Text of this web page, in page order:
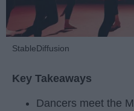
StableDiffusion
Key Takeaways
Dancers meet the